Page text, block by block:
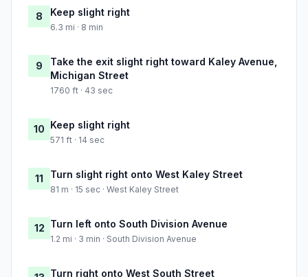
8 Keep slight right
6.3 mi · 8 min
9
Take the exit slight right toward Kaley Avenue,
Michigan Street
1760 ft · 43 sec
10 Keep slight right
571 ft · 14 sec
11 Turn slight right onto West Kaley Street
81 m · 15 sec · West Kaley Street
12 Turn left onto South Division Avenue
1.2 mi · 3 min · South Division Avenue
Turn right onto West South Street